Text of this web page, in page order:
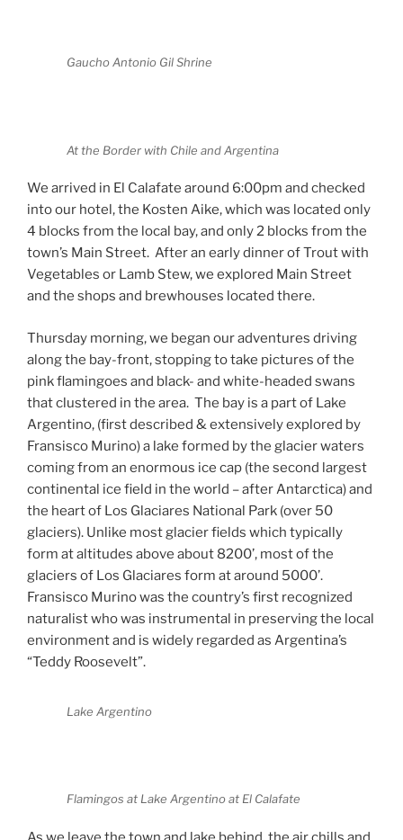
Gaucho Antonio Gil Shrine
At the Border with Chile and Argentina
We arrived in El Calafate around 6:00pm and checked
into our hotel, the Kosten Aike, which was located only
4 blocks from the local bay, and only 2 blocks from the
town’s Main Street. After an early dinner of Trout with
Vegetables or Lamb Stew, we explored Main Street
and the shops and brewhouses located there.
Thursday morning, we began our adventures driving
along the bay-front, stopping to take pictures of the
pink flamingoes and black- and white-headed swans
that clustered in the area. The bay is a part of Lake
Argentino, (first described & extensively explored by
Fransisco Murino) a lake formed by the glacier waters
coming from an enormous ice cap (the second largest
continental ice field in the world – after Antarctica) and
the heart of Los Glaciares National Park (over 50
glaciers). Unlike most glacier fields which typically
form at altitudes above about 8200’, most of the
glaciers of Los Glaciares form at around 5000’.
Fransisco Murino was the country’s first recognized
naturalist who was instrumental in preserving the local
environment and is widely regarded as Argentina’s
“Teddy Roosevelt”.
Lake Argentino
Flamingos at Lake Argentino at El Calafate